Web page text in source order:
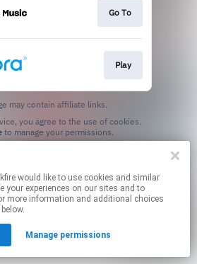
cookies and similar
your experiences on our sites and to
more information and additional choices
Manage permissions
Go To
Play
may contain affiliate links.
to manage your permissions.